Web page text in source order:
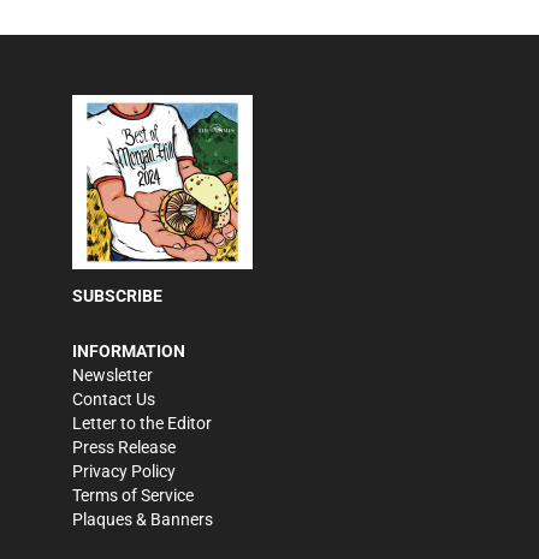
SUBSCRIBE
INFORMATION
Newsletter
Contact Us
Letter to the Editor
Press Release
Privacy Policy
Terms of Service
Plaques & Banners